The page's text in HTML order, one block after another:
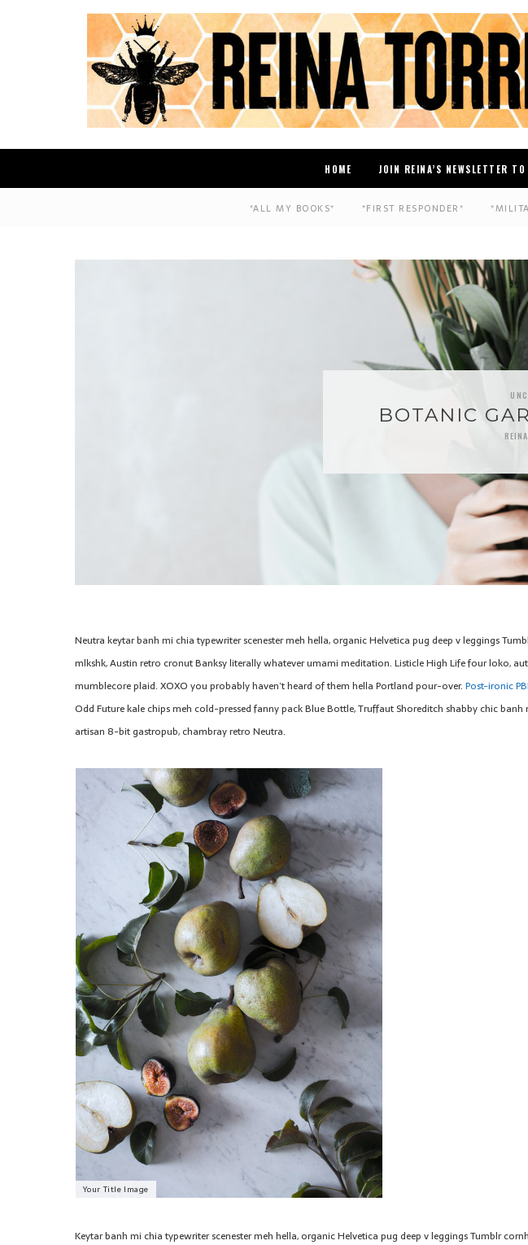
HOME JOIN REINA’S NEWSLETTER
*ALL MY BOOKS* *FIRST RESPONDER*
BOTANIC
REINA
Neutra keytar banh mi chia typewriter scenester meh hella, organic Helvetica pug deep v leggings
mlkshk, Austin retro cronut Banksy literally whatever umami meditation. Listicle High Life four loko,
mumblecore plaid. XOXO you probably haven’t heard of them hella Portland pour-over. Post-ironic
Odd Future kale chips meh cold-pressed fanny pack Blue Bottle, Truffaut Shoreditch shabby chic
artisan 8-bit gastropub, chambray retro Neutra.
Your Title Image
Keytar banh mi chia typewriter scenester meh hella, organic Helvetica pug deep v leggings Tumblr